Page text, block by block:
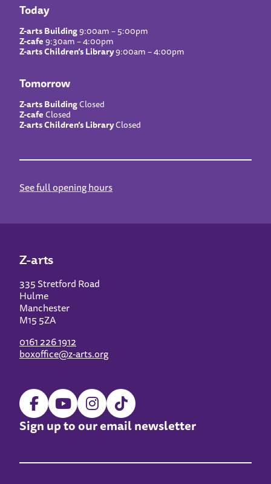
Today
Z-arts Building9:00am – 5:00pm
Z-cafe9:30am – 4:00pm
Z-arts Children’s Library9:00am – 4:00pm
Tomorrow
Z-arts BuildingClosed
Z-cafeClosed
Z-arts Children’s LibraryClosed
See full opening hours
Z-arts
335 Stretford Road
Hulme
Manchester
M15 5ZA
0161 226 1912
boxoffice@z-arts.org
Sign up to our email newsletter